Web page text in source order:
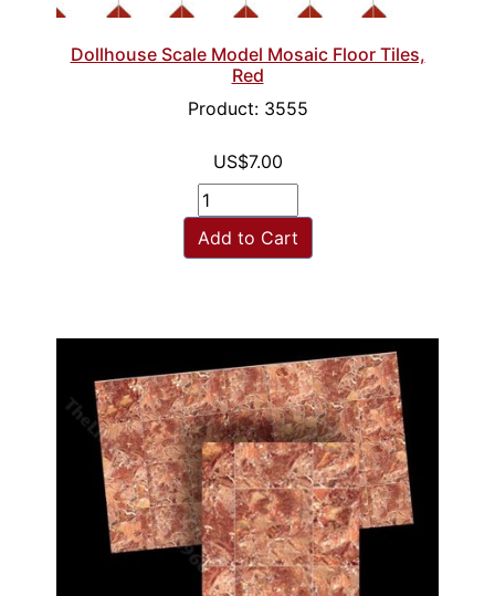
Dollhouse Scale Model Mosaic Floor Tiles,
Red
Product: 3555
US$7.00
Add to Cart